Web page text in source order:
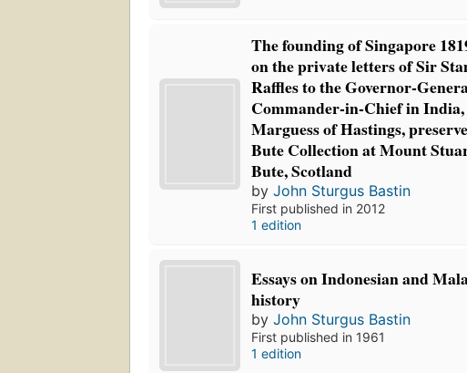
The founding of Singapore
on the private letters of Sir
Raffles to the Governor-
Commander-in-Chief in
Marguess of Hastings,
Bute Collection at Mount
Bute, Scotland
byJohn Sturgus Bastin
First published in 2012
1 edition
Essays on Indonesian and
history
byJohn Sturgus Bastin
First published in 1961
1 edition